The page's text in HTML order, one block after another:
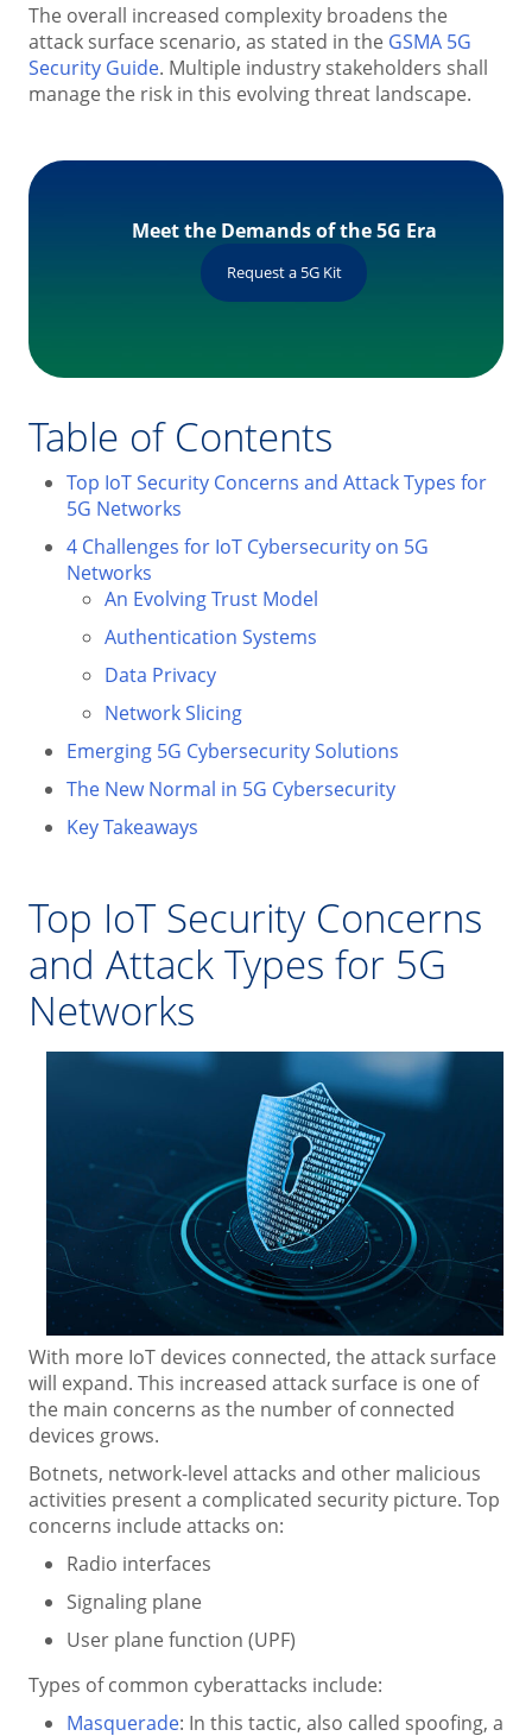
The overall increased complexity broadens the
attack surface scenario, as stated in the GSMA 5G
Security Guide. Multiple industry stakeholders shall
manage the risk in this evolving threat landscape.
Meet the Demands of the 5G Era
Request a 5G Kit
Table of Contents
Top IoT Security Concerns and Attack Types for
5G Networks
4 Challenges for IoT Cybersecurity on 5G
Networks
An Evolving Trust Model
Authentication Systems
Data Privacy
Network Slicing
Emerging 5G Cybersecurity Solutions
The New Normal in 5G Cybersecurity
Key Takeaways
Top IoT Security Concerns
and Attack Types for 5G
Networks
With more IoT devices connected, the attack surface
will expand. This increased attack surface is one of
the main concerns as the number of connected
devices grows.
Botnets, network-level attacks and other malicious
activities present a complicated security picture. Top
concerns include attacks on:
Radio interfaces
Signaling plane
User plane function (UPF)
Types of common cyberattacks include:
Masquerade: In this tactic, also called spoofing, a